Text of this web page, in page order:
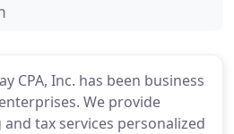
CPA, Inc. has been business
We provide
tax services personalized